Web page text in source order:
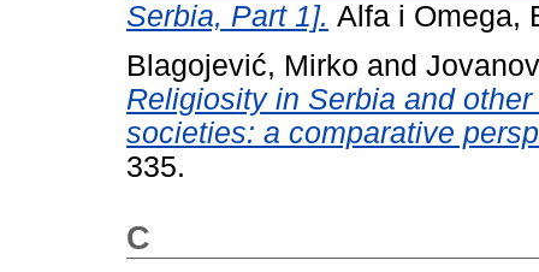
Serbia, Part 1]. Alfa i Omega,
Blagojević, Mirko and
Religiosity in Serbia and
societies: a comparative
335.
C